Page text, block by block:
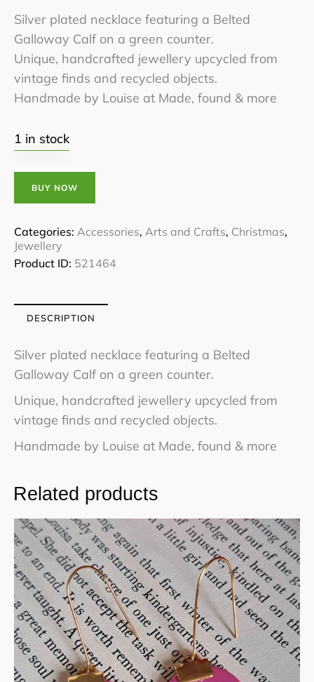
Silver plated necklace featuring a Belted
Galloway Calf on a green counter.
Unique, handcrafted jewellery upcycled from
vintage finds and recycled objects.
Handmade by Louise at Made, found & more
1 in stock
BUY NOW
Categories: Accessories, Arts and Crafts, Christmas,
Jewellery
Product ID: 521464
DESCRIPTION
Silver plated necklace featuring a Belted
Galloway Calf on a green counter.
Unique, handcrafted jewellery upcycled from
vintage finds and recycled objects.
Handmade by Louise at Made, found & more
Related products